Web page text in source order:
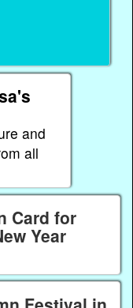
and
all
Card for
Year